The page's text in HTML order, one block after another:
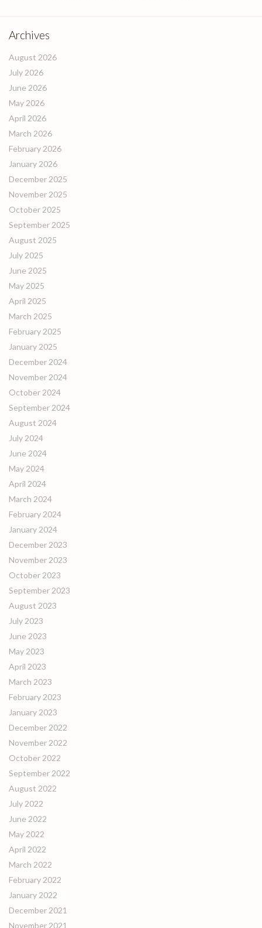
Archives
August 2026
July 2026
June 2026
May 2026
April 2026
March 2026
February 2026
January 2026
December 2025
November 2025
October 2025
September 2025
August 2025
July 2025
June 2025
May 2025
April 2025
March 2025
February 2025
January 2025
December 2024
November 2024
October 2024
September 2024
August 2024
July 2024
June 2024
May 2024
April 2024
March 2024
February 2024
January 2024
December 2023
November 2023
October 2023
September 2023
August 2023
July 2023
June 2023
May 2023
April 2023
March 2023
February 2023
January 2023
December 2022
November 2022
October 2022
September 2022
August 2022
July 2022
June 2022
May 2022
April 2022
March 2022
February 2022
January 2022
December 2021
November 2021